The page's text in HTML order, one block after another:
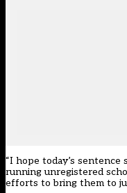
“I hope today’s sentence
running unregistered
efforts to bring them to